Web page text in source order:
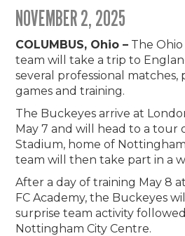
NOVEMBER 2, 2025
COLUMBUS, Ohio – The
team will take a trip to
several professional
games and training.
The Buckeyes arrive at
May 7 and will head to a tour
Stadium, home of Nottingham
team will then take part in a
After a day of training May 8
FC Academy, the Buckeyes
surprise team activity
Nottingham City Centre.